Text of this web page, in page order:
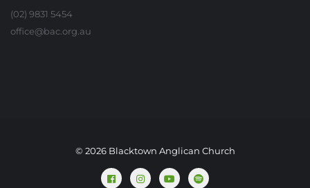
(02) 9831 5454
office@bac.org.au
© 2026 Blacktown Anglican Church